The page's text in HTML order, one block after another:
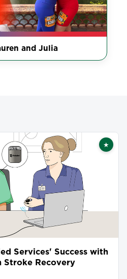
and Julia
★
Services' Success with
Stroke Recovery